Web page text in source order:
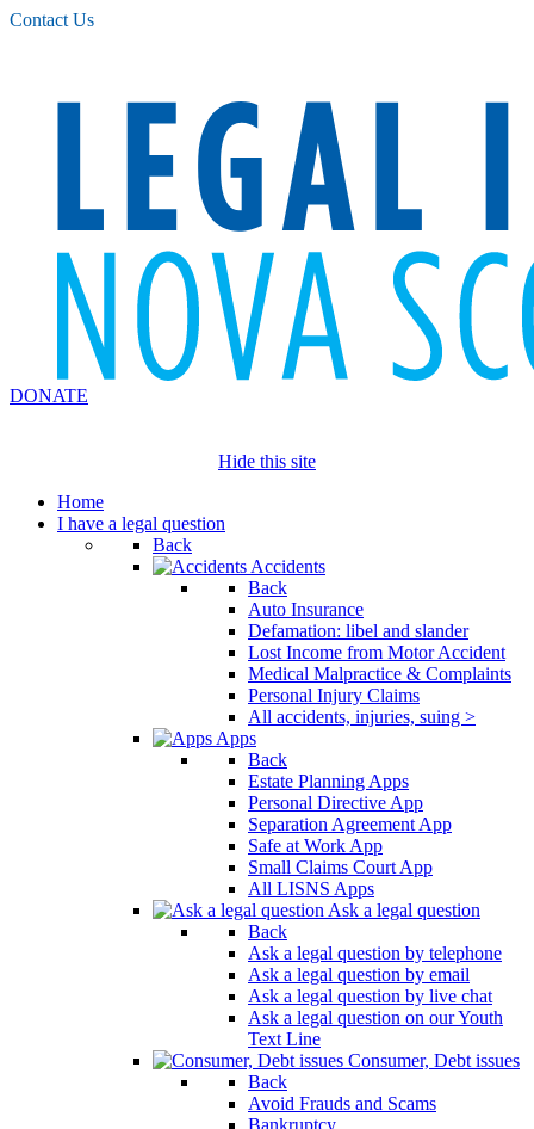
Please
note:
Contact Us
DONATE
Hide this site
Home
I have a legal question
Back
Accidents
Back
Auto Insurance
Defamation: libel and slander
Lost Income from Motor Accident
Medical Malpractice & Complaints
Personal Injury Claims
All accidents, injuries, suing >
Apps
Back
Estate Planning Apps
Personal Directive App
Separation Agreement App
Safe at Work App
Small Claims Court App
All LISNS Apps
Ask a legal question
Back
Ask a legal question by telephone
Ask a legal question by email
Ask a legal question by live chat
Ask a legal question on our Youth
Text Line
Consumer, Debt issues
Back
Avoid Frauds and Scams